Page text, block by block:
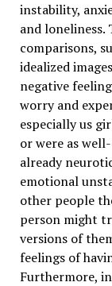
instability,
and loneliness.
comparisons,
idealized
negative
worry and
especially us
or were as
already
emotional
other people
person might
versions of
feelings of
Furthermore,